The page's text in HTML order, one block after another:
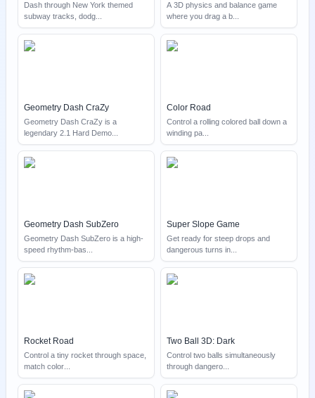
Dash through New York themed
subway tracks, dodg
A 3D physics and balance game
where you drag a b
Geometry Dash CraZy
Geometry Dash CraZy is a
legendary 2.1 Hard Demo
Color Road
Control a rolling colored ball down a
winding pa
Geometry Dash SubZero
Geometry Dash SubZero is a high-
speed rhythm-bas
Super Slope Game
Get ready for steep drops and
dangerous turns in
Rocket Road
Control a tiny rocket through space,
match color
Two Ball 3D: Dark
Control two balls simultaneously
through dangero